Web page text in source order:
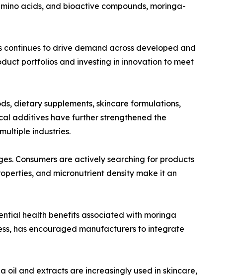
acids, and bioactive compounds, moringa-
to drive demand across developed and
portfolios and investing in innovation to meet
dietary supplements, skincare formulations,
additives have further strengthened the
industries.
Consumers are actively searching for products
and micronutrient density make it an
health benefits associated with moringa
has encouraged manufacturers to integrate
oil and extracts are increasingly used in skincare,